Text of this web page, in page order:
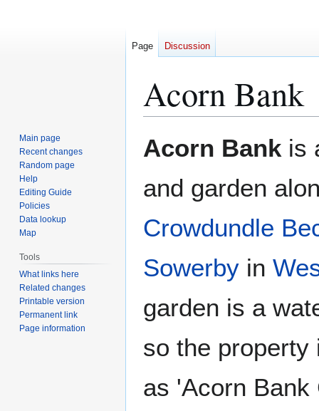
Acorn Bank
to
to
Acorn Bank is
and garden
Crowdundle
Sowerby in
garden is a
so the
as 'Acorn Bank
Page Discussion
Main page
Recent changes
Random page
Help
Editing Guide
Policies
Data lookup
Map
Tools
What links here
Related changes
Printable version
Permanent link
Page information